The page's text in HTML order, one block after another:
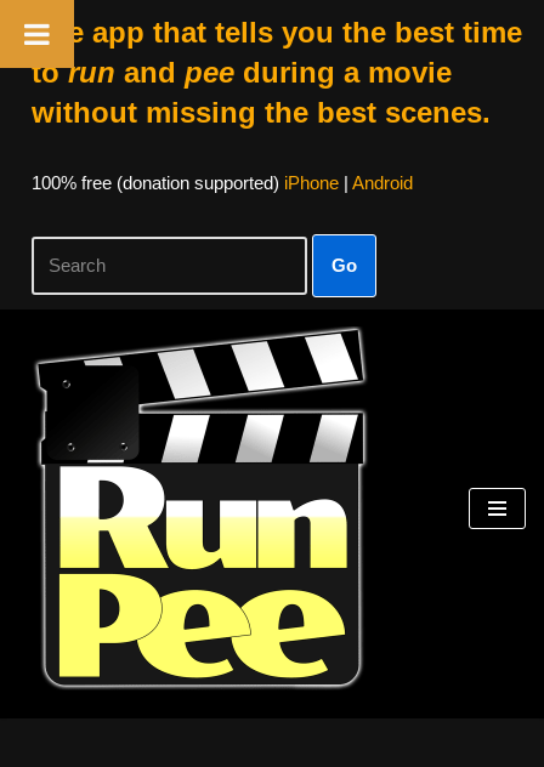
The app that tells you the best time
torun and peeduring a movie
without missing the best scenes.
100% free (donation supported) iPhone| Android
Go
Skip
content